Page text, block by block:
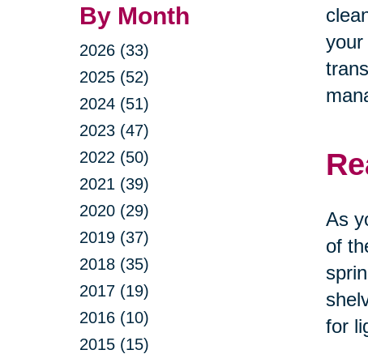
By Month
2026 (33)
2025 (52)
2024 (51)
2023 (47)
2022 (50)
2021 (39)
2020 (29)
2019 (37)
2018 (35)
2017 (19)
2016 (10)
2015 (15)
your
As
of
for